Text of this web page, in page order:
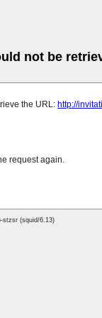
not be
the URL: http://
request again.
stzsr (squid/6.13)